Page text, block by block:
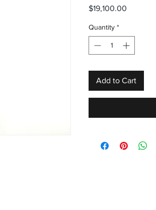
$19,100.00
Quantity *
Add to Cart